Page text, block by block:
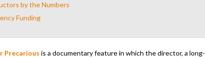
by the Numbers
Funding
Precarious is a documentary feature in which the director, a